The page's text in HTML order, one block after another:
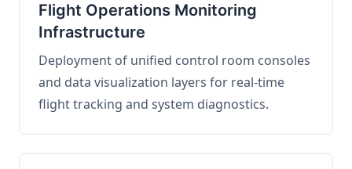
Flight Operations Monitoring
Infrastructure
Deployment of unified control room consoles
and data visualization layers for real-time
flight tracking and system diagnostics.